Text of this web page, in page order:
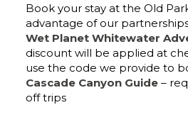
Book your stay at the Old
advantage of our
Wet Planet Whitewater
discount will be applied at
use the code we provide to
Cascade Canyon Guide –
off trips